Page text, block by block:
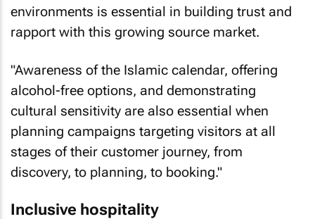
environments is essential in building trust and
rapport with this growing source market.
"Awareness of the Islamic calendar, offering
alcohol-free options, and demonstrating
cultural sensitivity are also essential when
planning campaigns targeting visitors at all
stages of their customer journey, from
discovery, to planning, to booking."
Inclusive hospitality